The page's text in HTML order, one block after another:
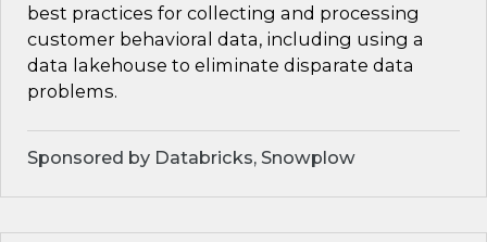
best practices for collecting and processing
customer behavioral data, including using a
data lakehouse to eliminate disparate data
problems.
Sponsored by Databricks, Snowplow